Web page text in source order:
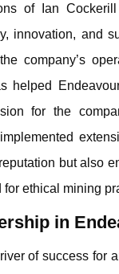
of Ian
innovation, and
company’s
helped
for the
but also
ethical mining
in
of success for